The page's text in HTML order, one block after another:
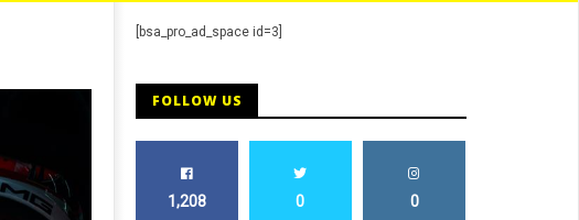
[bsa_pro_ad_space id=3]
FOLLOW US
1,208 0 0